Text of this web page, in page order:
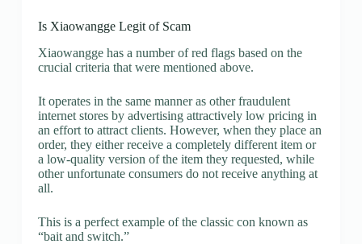
Is Xiaowangge Legit of Scam
Xiaowangge has a number of red flags based on the
crucial criteria that were mentioned above.
It operates in the same manner as other fraudulent
internet stores by advertising attractively low pricing in
an effort to attract clients. However, when they place an
order, they either receive a completely different item or
a low-quality version of the item they requested, while
other unfortunate consumers do not receive anything at
all.
This is a perfect example of the classic con known as
“bait and switch.”